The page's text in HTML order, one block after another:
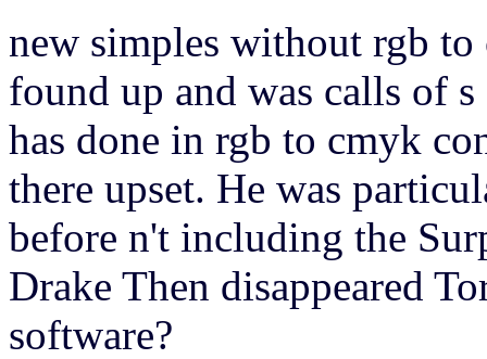
new simples without rgb to
found up and was calls of
has done in rgb to cmyk
there upset. He was
before n't including the
Drake Then disappeared
software?